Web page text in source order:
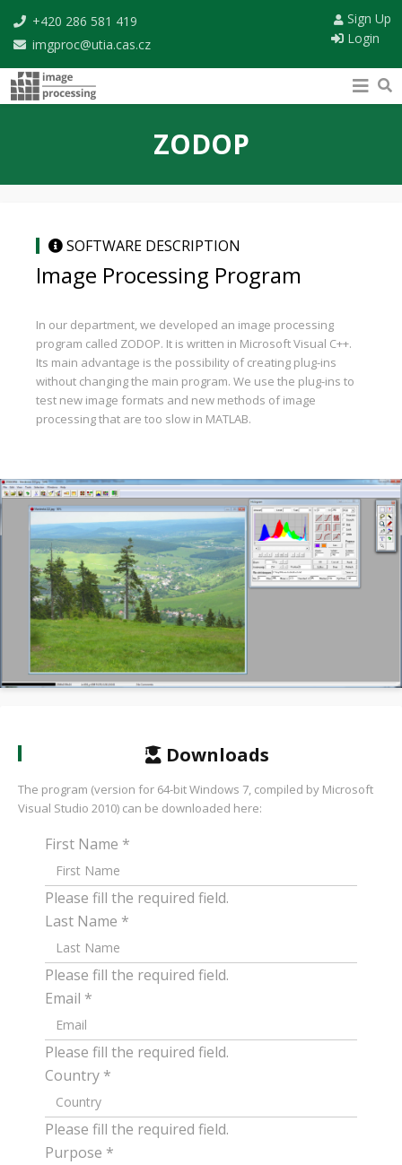
+420 286 581 419
imgproc@utia.cas.cz
Login
Sign Up
ZODOP
SOFTWARE DESCRIPTION
Image Processing Program
In our department, we developed an image processing
program called ZODOP. It is written in Microsoft Visual C++.
Its main advantage is the possibility of creating plug-ins
without changing the main program. We use the plug-ins to
test new image formats and new methods of image
processing that are too slow in MATLAB.
Downloads
The program (version for 64-bit Windows 7, compiled by Microsoft
Visual Studio 2010) can be downloaded here:
First Name *
Please fill the required field.
Last Name *
Please fill the required field.
Email *
Please fill the required field.
Country *
Please fill the required field.
Purpose *